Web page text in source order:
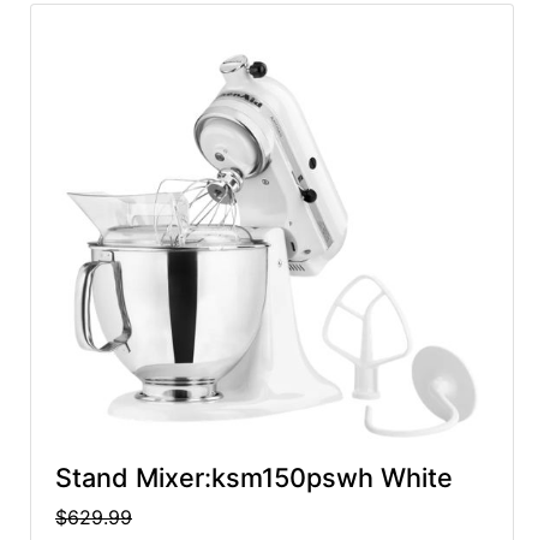
Stand Mixer:ksm150pswh White
$629.99